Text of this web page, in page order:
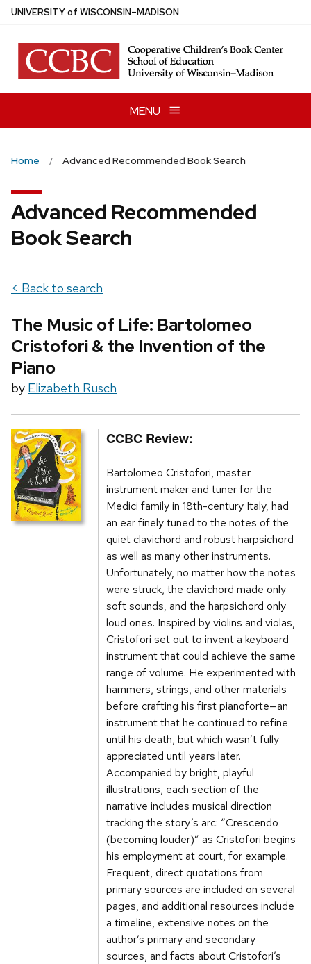
Skip
main
content
UNIVERSITYof WISCONSIN–MADISON
MENU
Home Advanced Recommended Book Search
Advanced Recommended
Book Search
< Back to search
The Music of Life: Bartolomeo
Cristofori & the Invention of the
Piano
by Elizabeth Rusch
CCBC Review:
Bartolomeo Cristofori, master
instrument maker and tuner for the
Medici family in 18th-century Italy, had
an ear finely tuned to the notes of the
quiet clavichord and robust harpsichord
as well as many other instruments.
Unfortunately, no matter how the notes
were struck, the clavichord made only
soft sounds, and the harpsichord only
loud ones. Inspired by violins and violas,
Cristofori set out to invent a keyboard
instrument that could achieve the same
range of volume. He experimented with
hammers, strings, and other materials
before crafting his first pianoforte—an
instrument that he continued to refine
until his death, but which wasn’t fully
appreciated until years later.
Accompanied by bright, playful
illustrations, each section of the
narrative includes musical direction
tracking the story’s arc: “Crescendo
(becoming louder)” as Cristofori begins
his employment at court, for example.
Frequent, direct quotations from
primary sources are included on several
pages, and additional resources include
a timeline, extensive notes on the
author’s primary and secondary
sources, and facts about Cristofori’s